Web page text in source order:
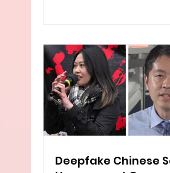
Deepfake Chinese